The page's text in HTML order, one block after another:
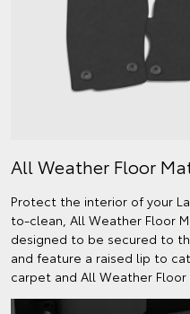
All Weather Floor
Protect the interior of your
to-clean, All Weather Floor
designed to be secured to
and feature a raised lip to
carpet and All Weather Floor